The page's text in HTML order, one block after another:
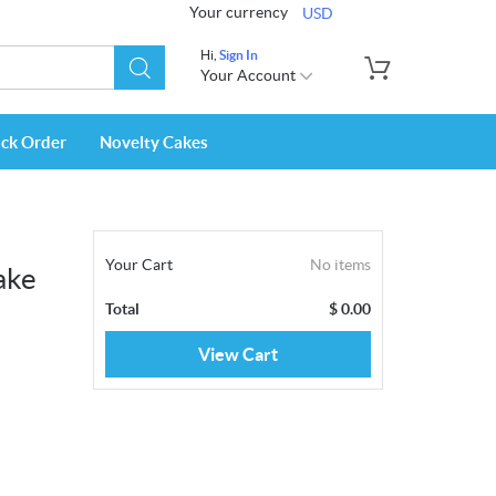
Your currency USD
Hi, Sign In
Your Account
Order Novelty Cakes
Your Cart No items
Total $0.00
View Cart